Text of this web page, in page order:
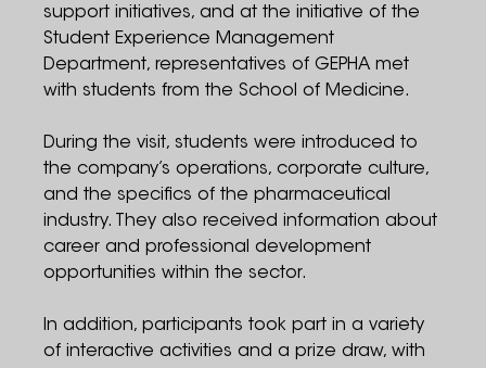
support initiatives, and at the initiative of the
Student Experience Management
Department, representatives of GEPHA met
with students from the School of Medicine.
During the visit, students were introduced to
the company’s operations, corporate culture,
and the specifics of the pharmaceutical
industry. They also received information about
career and professional development
opportunities within the sector.
In addition, participants took part in a variety
of interactive activities and a prize draw, with